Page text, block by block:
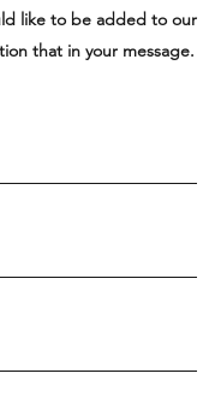
like to be added to our
that in your message.